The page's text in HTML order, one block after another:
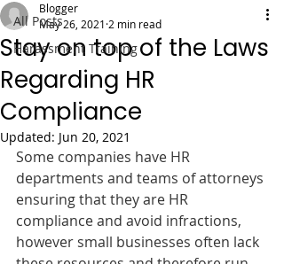
All Posts
Harassment Training
Stay on top of the Laws
Regarding HR
Compliance
Blogger
May 26, 2021 2 min read
Updated: Jun 20, 2021
Some companies have HR
departments and teams of attorneys
ensuring that they are HR
compliance and avoid infractions,
however small businesses often lack